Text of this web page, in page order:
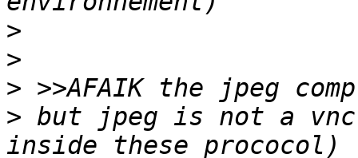
>
>
>
> but jpeg is not a